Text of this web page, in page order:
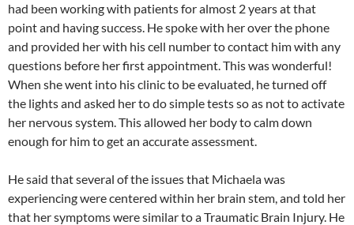
had been working with patients for almost 2 years at that
point and having success. He spoke with her over the phone
and provided her with his cell number to contact him with any
questions before her first appointment. This was wonderful!
When she went into his clinic to be evaluated, he turned off
the lights and asked her to do simple tests so as not to activate
her nervous system. This allowed her body to calm down
enough for him to get an accurate assessment.
He said that several of the issues that Michaela was
experiencing were centered within her brain stem, and told her
that her symptoms were similar to a Traumatic Brain Injury. He